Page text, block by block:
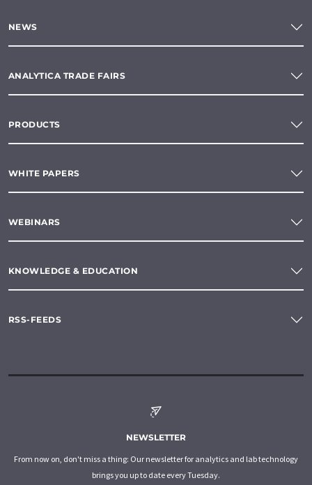
NEWS
ANALYTICA TRADE FAIRS
PRODUCTS
WHITE PAPERS
WEBINARS
KNOWLEDGE & EDUCATION
RSS-FEEDS
NEWSLETTER
From now on, don't miss a thing: Our newsletter for analytics and lab technology
brings you up to date every Tuesday.